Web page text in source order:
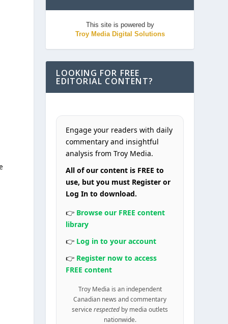
This site is powered by
Troy Media Digital Solutions
LOOKING FOR FREE
EDITORIAL CONTENT?
Engage your readers with daily
commentary and insightful
analysis from Troy Media.
All of our content is FREE to
use, but you must Register or
Log In to download.
👉 Browse our FREE content
library
👉 Log in to your account
👉 Register now to access
FREE content
Troy Media is an independent
Canadian news and commentary
servicerespected by media outlets
nationwide.